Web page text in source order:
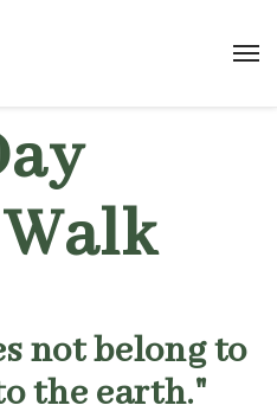
not belong to
the earth."